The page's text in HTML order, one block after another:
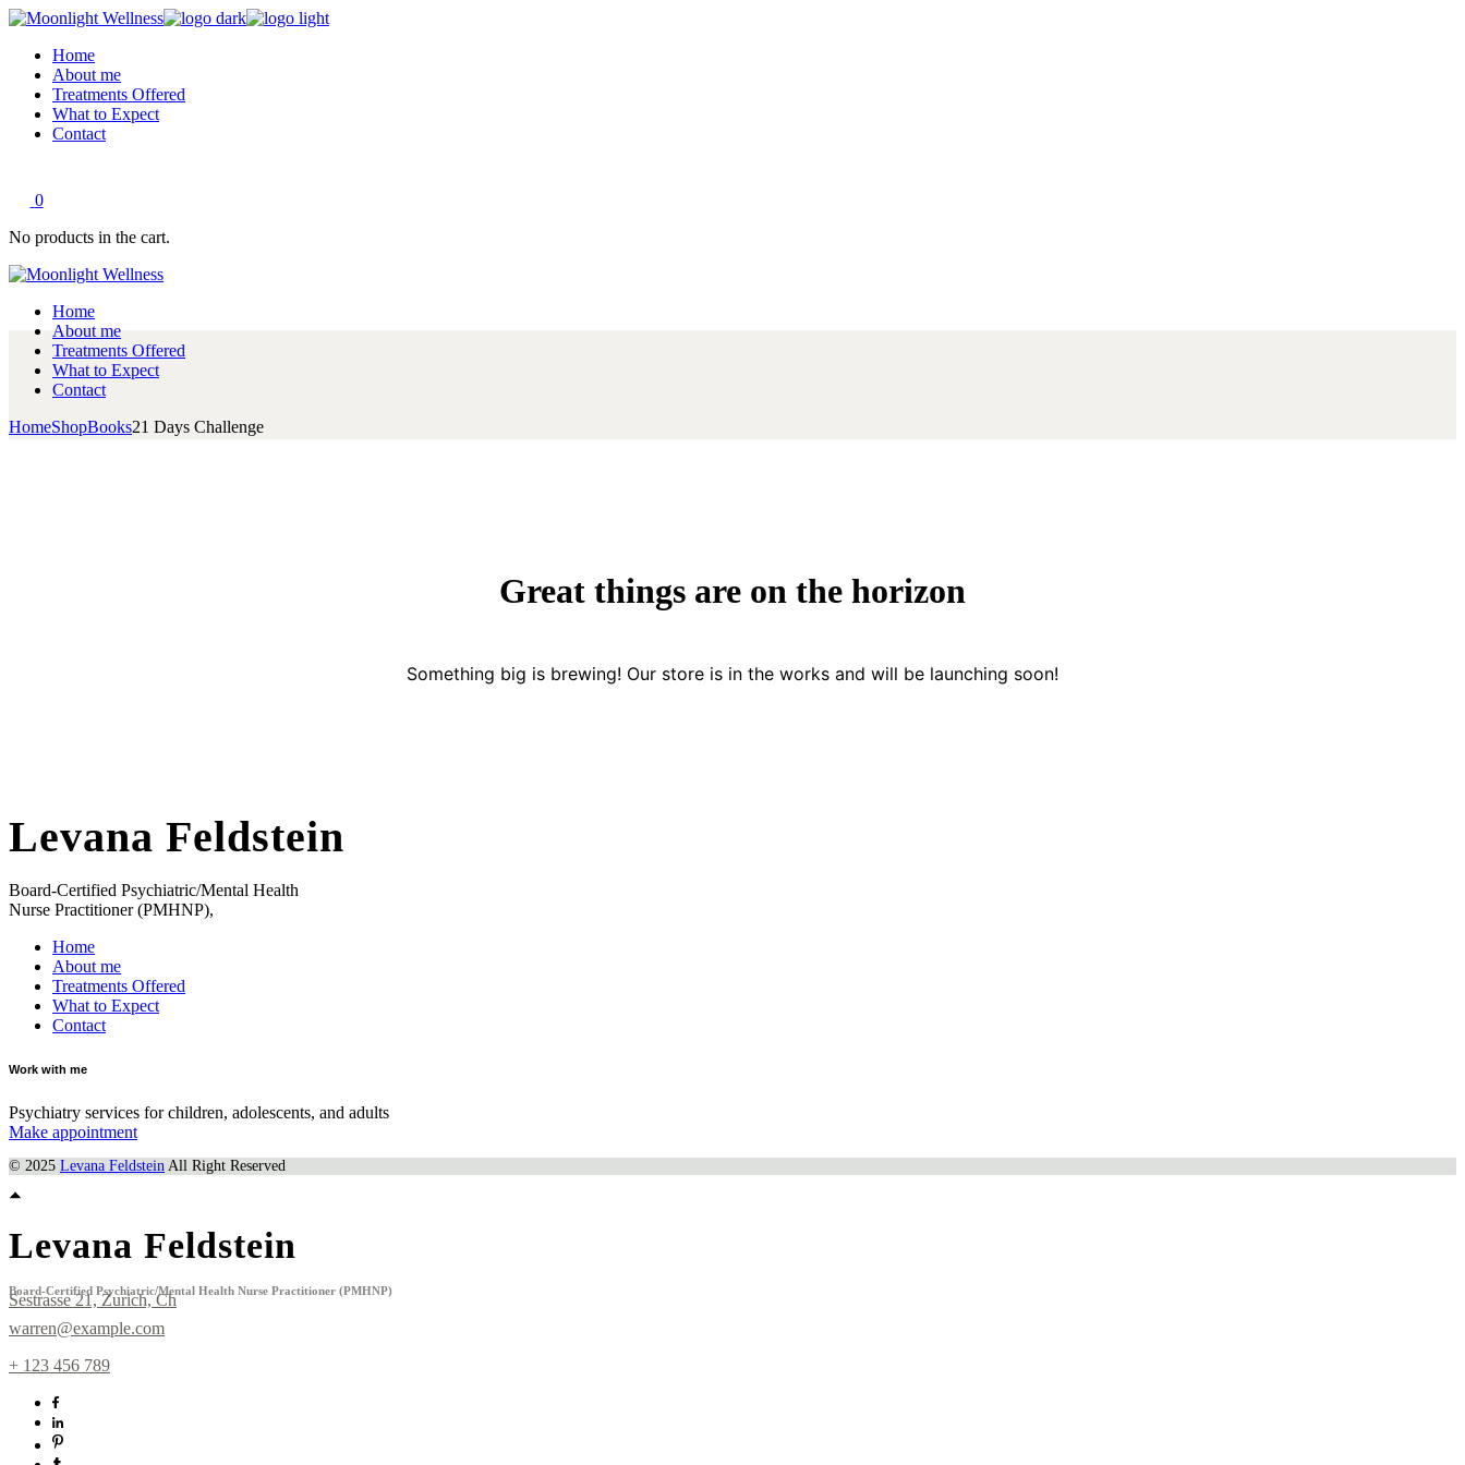
Skip
content
Home
About me
Treatments Offered
What to Expect
Contact
0
No products in the cart.
Home
About me
Treatments Offered
What to Expect
Contact
HomeShopBooks21 Days Challenge
Great things are on the horizon
Something big is brewing! Our store is in the works and will be launching soon!
Levana Feldstein
Board-Certified Psychiatric/Mental Health
Nurse Practitioner (PMHNP),
Home
About me
Treatments Offered
What to Expect
Contact
Work with me
Psychiatry services for children, adolescents, and adults
Make appointment
© 2025 Levana Feldstein All Right Reserved
Levana Feldstein
Board-Certified Psychiatric/Mental Health Nurse Practitioner (PMHNP)
Sestrasse 21, Zurich, Ch
warren@example.com
+ 123 456 789